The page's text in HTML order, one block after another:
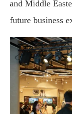
and Middle
future business